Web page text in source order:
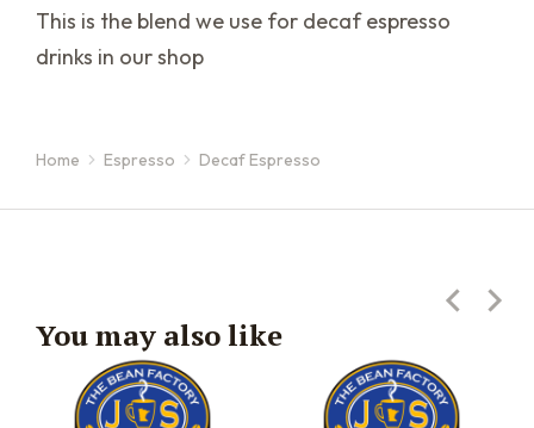
This is the blend we use for decaf espresso
drinks in our shop
You are here:
Home Espresso Decaf Espresso
You may also like